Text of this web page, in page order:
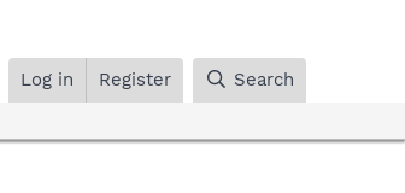
Log in Register Search